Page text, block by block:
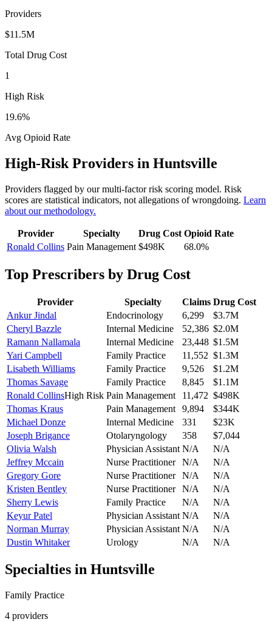
Providers
$11.5M
Total Drug Cost
1
High Risk
19.6%
Avg Opioid Rate
High-Risk Providers in Huntsville
Providers flagged by our multi-factor risk scoring model. Risk
scores are statistical indicators, not allegations of wrongdoing. Learn
about our methodology.
Provider Specialty Drug Cost Opioid Rate
Ronald Collins Pain Management $498K 68.0%
Top Prescribers by Drug Cost
Provider Specialty Claims Drug Cost
Ankur Jindal
Endocrinology 6,299
$3.7M
Cheryl Bazzle
Internal Medicine 52,386 $2.0M
Ramann Nallamala
Internal Medicine 23,448 $1.5M
Yari Campbell
Family Practice 11,552 $1.3M
Lisabeth Williams
Family Practice 9,526
$1.2M
Thomas Savage
Family Practice 8,845
$1.1M
Ronald CollinsHigh Risk Pain Management 11,472 $498K
Thomas Kraus
Pain Management 9,894
$344K
Michael Donze
Internal Medicine 331
$23K
Joseph Brigance
Otolaryngology 358
$7,044
Olivia Walsh
Physician Assistant N/A
N/A
Jeffrey Mccain
Nurse Practitioner N/A
N/A
Gregory Gore
Nurse Practitioner N/A
N/A
Kristen Bentley
Nurse Practitioner N/A
N/A
Sherry Lewis
Family Practice N/A
N/A
Keyur Patel
Physician Assistant N/A
N/A
Norman Murray
Physician Assistant N/A
N/A
Dustin Whitaker
Urology N/A N/A
Specialties in Huntsville
Family Practice
4 providers